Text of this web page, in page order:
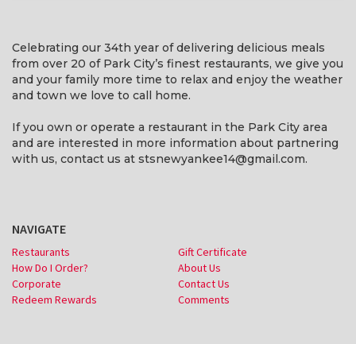
Celebrating our 34th year of delivering delicious meals
from over 20 of Park City’s finest restaurants, we give you
and your family more time to relax and enjoy the weather
and town we love to call home.
If you own or operate a restaurant in the Park City area
and are interested in more information about partnering
with us, contact us at stsnewyankee14@gmail.com.
NAVIGATE
Restaurants
How Do I Order?
Corporate
Redeem Rewards
Gift Certificate
About Us
Contact Us
Comments